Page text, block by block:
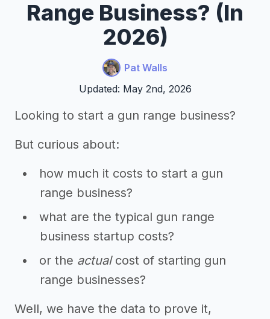
Range Business? (In
2026)
Pat Walls
Updated: May 2nd, 2026
Looking to start a gun range business?
But curious about:
how much it costs to start a gun
range business?
what are the typical gun range
business startup costs?
or the actualcost of starting gun
range businesses?
Well, we have the data to prove it,